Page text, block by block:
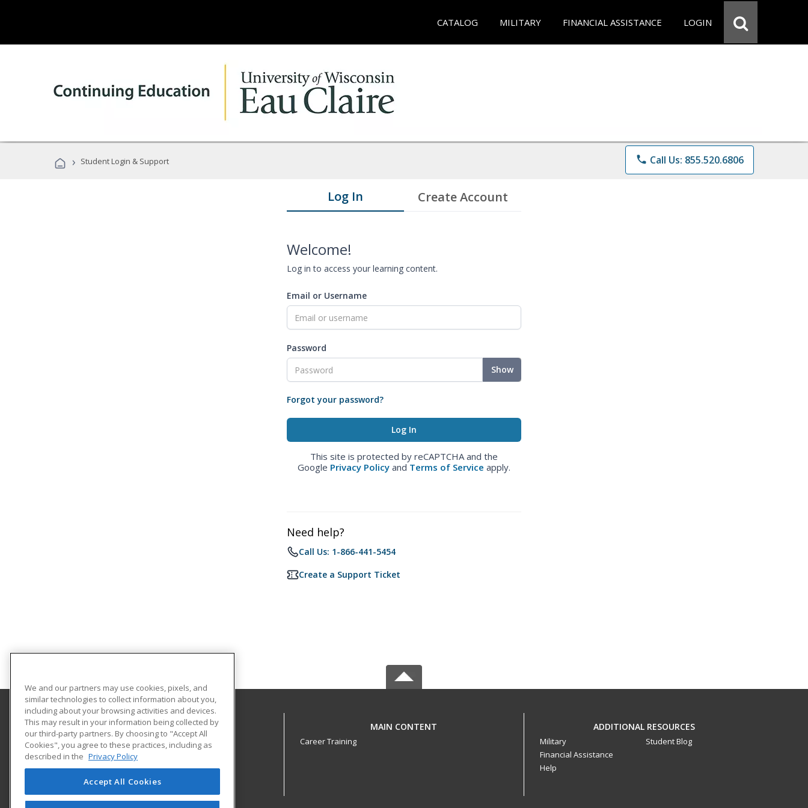
CATALOG MILITARY FINANCIAL ASSISTANCE LOGIN
› Student Login & Support phone Call Us: 855.520.6806
Log In Create Account
Welcome!
Log in to access your learning content.
Email or Username
Password
Show
Forgot your password?
This site is protected by reCAPTCHA and the
Google Privacy Policy and Terms of Service apply.
Need help?
Call Us: 1-866-441-5454
Create a Support Ticket
University of Wisconsin - Eau Claire
105 Garfield Avenue
PO Box 4004
Eau Claire, WI 54702-4004 US
MAIN CONTENT
Career Training
ADDITIONAL RESOURCES
Military
Financial Assistance
Help
Student Blog
We and our partners may use cookies, pixels, and
similar technologies to collect information about you,
including about your browsing activities and devices.
This may result in your information being collected by
our third-party partners. By choosing to "Accept All
Cookies", you agree to these practices, including as
described in the Privacy Policy
Accept All Cookies